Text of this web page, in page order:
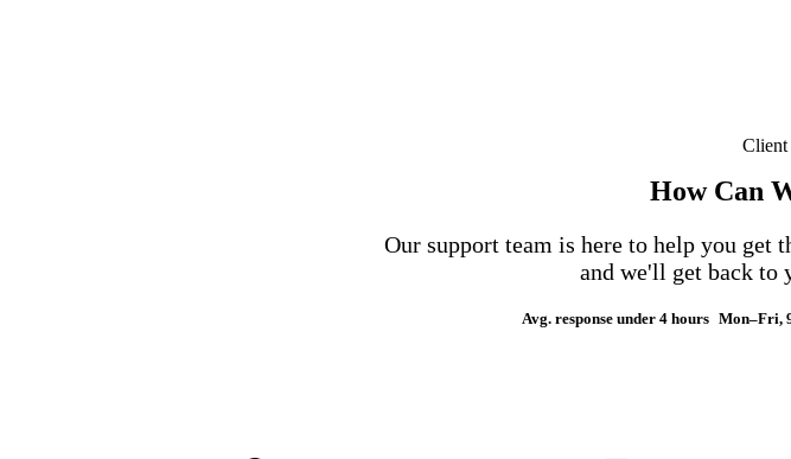
Client
How Can
Our support team is here to help you get
and we'll get back to
Avg. response under 4 hours Mon–Fri,